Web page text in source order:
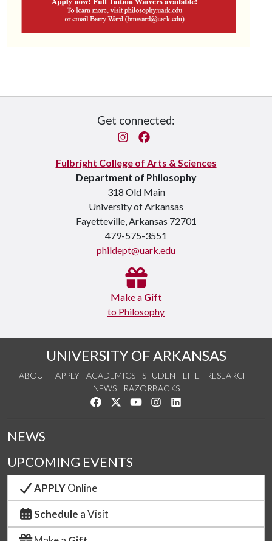
Get connected:
Instagram
Fulbright College of Arts & Sciences
Department of Philosophy
318 Old Main
University of Arkansas
Fayetteville, Arkansas 72701
479-575-3551
phildept@uark.edu
Make a Gift
to Philosophy
UNIVERSITY OF ARKANSAS
ABOUT APPLY ACADEMICS STUDENT LIFE
RESEARCH
NEWS
RAZORBACKS
Like us on Facebook
Follow us on Twitter
Watch us on YouTube
See us on Instagram
NEWS
UPCOMING EVENTS
APPLYOnline
Schedule a Visit